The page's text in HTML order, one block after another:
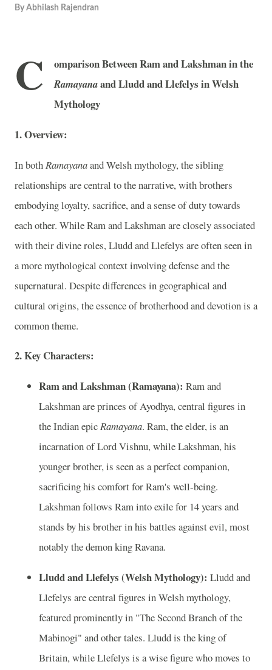
By Abhilash Rajendran
C omparison Between Ram and Lakshman in the
Ramayanaand Lludd and Llefelys in Welsh
Mythology
1. Overview:
In both Ramayanaand Welsh mythology, the sibling
relationships are central to the narrative, with brothers
embodying loyalty, sacrifice, and a sense of duty towards
each other. While Ram and Lakshman are closely associated
with their divine roles, Lludd and Llefelys are often seen in
a more mythological context involving defense and the
supernatural. Despite differences in geographical and
cultural origins, the essence of brotherhood and devotion is a
common theme.
2. Key Characters:
Ram and Lakshman (Ramayana): Ram and
Lakshman are princes of Ayodhya, central figures in
the Indian epicRamayana. Ram, the elder, is an
incarnation of Lord Vishnu, while Lakshman, his
younger brother, is seen as a perfect companion,
sacrificing his comfort for Ram's well-being.
Lakshman follows Ram into exile for 14 years and
stands by his brother in his battles against evil, most
notably the demon king Ravana.
Lludd and Llefelys (Welsh Mythology): Lludd and
Llefelys are central figures in Welsh mythology,
featured prominently in "The Second Branch of the
Mabinogi" and other tales. Lludd is the king of
Britain, while Llefelys is a wise figure who moves to